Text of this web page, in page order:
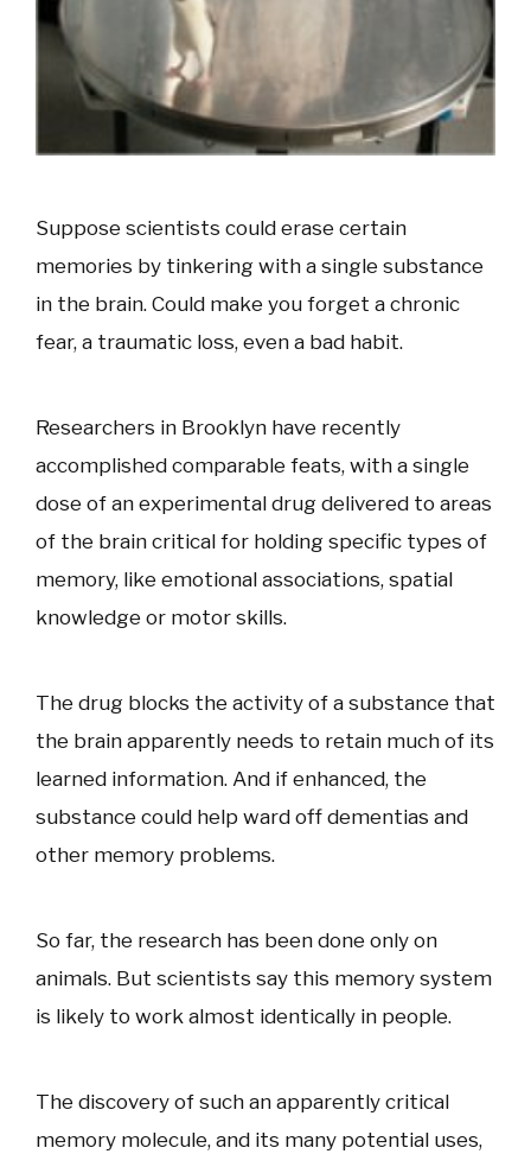
Suppose scientists could erase certain
memories by tinkering with a single substance
in the brain. Could make you forget a chronic
fear, a traumatic loss, even a bad habit.
Researchers in Brooklyn have recently
accomplished comparable feats, with a single
dose of an experimental drug delivered to areas
of the brain critical for holding specific types of
memory, like emotional associations, spatial
knowledge or motor skills.
The drug blocks the activity of a substance that
the brain apparently needs to retain much of its
learned information. And if enhanced, the
substance could help ward off dementias and
other memory problems.
So far, the research has been done only on
animals. But scientists say this memory system
is likely to work almost identically in people.
The discovery of such an apparently critical
memory molecule, and its many potential uses,